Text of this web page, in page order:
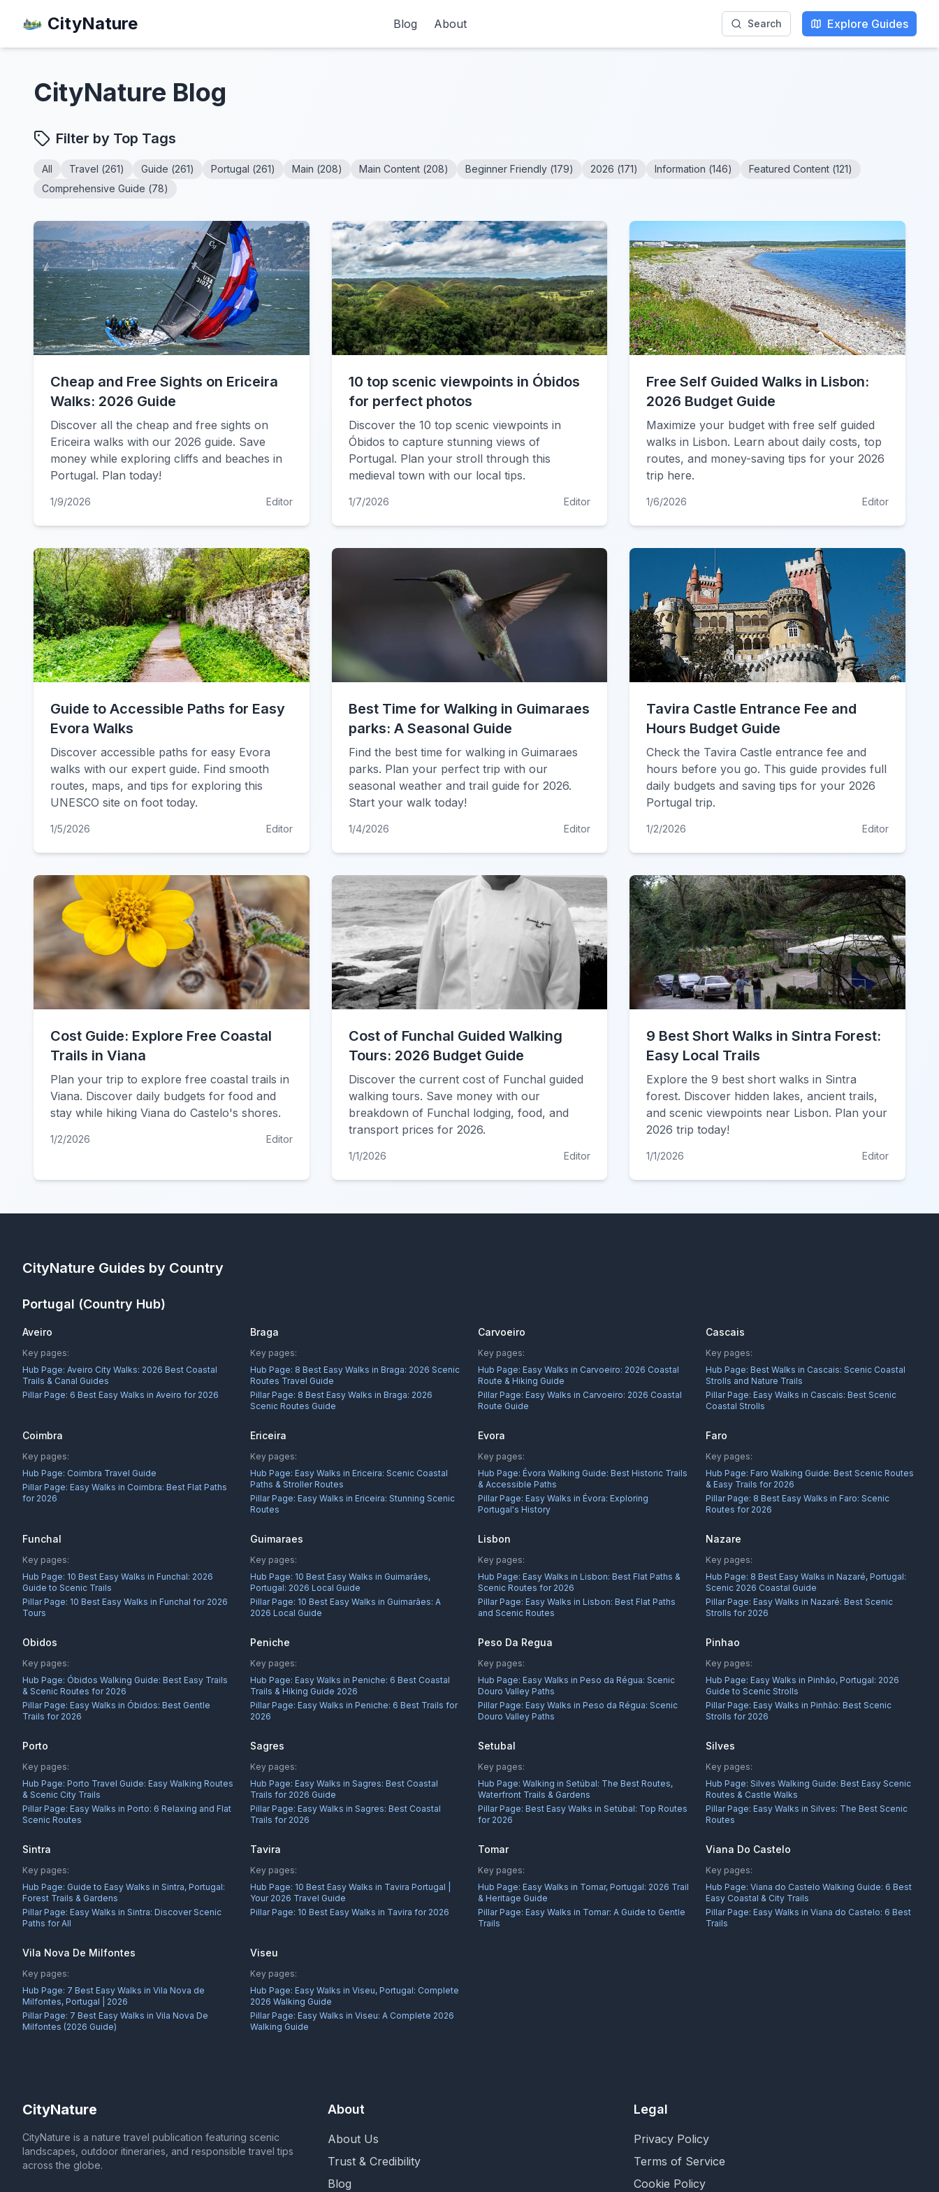
CityNature Blog About Search Explore Guides
CityNature Blog
Filter by Top Tags
All Travel (261) Guide (261) Portugal (261) Main (208) Main Content (208) Beginner Friendly (179) 2026 (171) Information (146) Featured Content (121)
Comprehensive Guide (78)
Cheap and Free Sights on Ericeira
Walks: 2026 Guide
Discover all the cheap and free sights on
Ericeira walks with our 2026 guide. Save
money while exploring cliffs and beaches in
Portugal. Plan today!
1/9/2026 Editor
10 top scenic viewpoints in Óbidos
for perfect photos
Discover the 10 top scenic viewpoints in
Óbidos to capture stunning views of
Portugal. Plan your stroll through this
medieval town with our local tips.
1/7/2026 Editor
Free Self Guided Walks in Lisbon:
2026 Budget Guide
Maximize your budget with free self guided
walks in Lisbon. Learn about daily costs, top
routes, and money-saving tips for your 2026
trip here.
1/6/2026 Editor
Guide to Accessible Paths for Easy
Evora Walks
Discover accessible paths for easy Evora
walks with our expert guide. Find smooth
routes, maps, and tips for exploring this
UNESCO site on foot today.
1/5/2026 Editor
Best Time for Walking in Guimaraes
parks: A Seasonal Guide
Find the best time for walking in Guimaraes
parks. Plan your perfect trip with our
seasonal weather and trail guide for 2026.
Start your walk today!
1/4/2026 Editor
Tavira Castle Entrance Fee and
Hours Budget Guide
Check the Tavira Castle entrance fee and
hours before you go. This guide provides full
daily budgets and saving tips for your 2026
Portugal trip.
1/2/2026 Editor
Cost Guide: Explore Free Coastal
Trails in Viana
Plan your trip to explore free coastal trails in
Viana. Discover daily budgets for food and
stay while hiking Viana do Castelo's shores.
1/2/2026 Editor
Cost of Funchal Guided Walking
Tours: 2026 Budget Guide
Discover the current cost of Funchal guided
walking tours. Save money with our
breakdown of Funchal lodging, food, and
transport prices for 2026.
1/1/2026 Editor
9 Best Short Walks in Sintra Forest:
Easy Local Trails
Explore the 9 best short walks in Sintra
forest. Discover hidden lakes, ancient trails,
and scenic viewpoints near Lisbon. Plan your
2026 trip today!
1/1/2026 Editor
CityNature Guides by Country
Portugal (Country Hub)
Aveiro
Key pages:
Hub Page: Aveiro City Walks: 2026 Best Coastal
Trails & Canal Guides
Pillar Page: 6 Best Easy Walks in Aveiro for 2026
Braga
Key pages:
Hub Page: 8 Best Easy Walks in Braga: 2026 Scenic
Routes Travel Guide
Pillar Page: 8 Best Easy Walks in Braga: 2026
Scenic Routes Guide
Carvoeiro
Key pages:
Hub Page: Easy Walks in Carvoeiro: 2026 Coastal
Route & Hiking Guide
Pillar Page: Easy Walks in Carvoeiro: 2026 Coastal
Route Guide
Cascais
Key pages:
Hub Page: Best Walks in Cascais: Scenic Coastal
Strolls and Nature Trails
Pillar Page: Easy Walks in Cascais: Best Scenic
Coastal Strolls
Coimbra
Key pages:
Hub Page: Coimbra Travel Guide
Pillar Page: Easy Walks in Coimbra: Best Flat Paths
for 2026
Ericeira
Key pages:
Hub Page: Easy Walks in Ericeira: Scenic Coastal
Paths & Stroller Routes
Pillar Page: Easy Walks in Ericeira: Stunning Scenic
Routes
Evora
Key pages:
Hub Page: Évora Walking Guide: Best Historic Trails
& Accessible Paths
Pillar Page: Easy Walks in Évora: Exploring
Portugal's History
Faro
Key pages:
Hub Page: Faro Walking Guide: Best Scenic Routes
& Easy Trails for 2026
Pillar Page: 8 Best Easy Walks in Faro: Scenic
Routes for 2026
Funchal
Key pages:
Hub Page: 10 Best Easy Walks in Funchal: 2026
Guide to Scenic Trails
Pillar Page: 10 Best Easy Walks in Funchal for 2026
Tours
Guimaraes
Key pages:
Hub Page: 10 Best Easy Walks in Guimarães,
Portugal: 2026 Local Guide
Pillar Page: 10 Best Easy Walks in Guimarães: A
2026 Local Guide
Lisbon
Key pages:
Hub Page: Easy Walks in Lisbon: Best Flat Paths &
Scenic Routes for 2026
Pillar Page: Easy Walks in Lisbon: Best Flat Paths
and Scenic Routes
Nazare
Key pages:
Hub Page: 8 Best Easy Walks in Nazaré, Portugal:
Scenic 2026 Coastal Guide
Pillar Page: Easy Walks in Nazaré: Best Scenic
Strolls for 2026
Obidos
Key pages:
Hub Page: Óbidos Walking Guide: Best Easy Trails
& Scenic Routes for 2026
Pillar Page: Easy Walks in Óbidos: Best Gentle
Trails for 2026
Peniche
Key pages:
Hub Page: Easy Walks in Peniche: 6 Best Coastal
Trails & Hiking Guide 2026
Pillar Page: Easy Walks in Peniche: 6 Best Trails for
2026
Peso Da Regua
Key pages:
Hub Page: Easy Walks in Peso da Régua: Scenic
Douro Valley Paths
Pillar Page: Easy Walks in Peso da Régua: Scenic
Douro Valley Paths
Pinhao
Key pages:
Hub Page: Easy Walks in Pinhão, Portugal: 2026
Guide to Scenic Strolls
Pillar Page: Easy Walks in Pinhão: Best Scenic
Strolls for 2026
Porto
Key pages:
Hub Page: Porto Travel Guide: Easy Walking Routes
& Scenic City Trails
Pillar Page: Easy Walks in Porto: 6 Relaxing and Flat
Scenic Routes
Sagres
Key pages:
Hub Page: Easy Walks in Sagres: Best Coastal
Trails for 2026 Guide
Pillar Page: Easy Walks in Sagres: Best Coastal
Trails for 2026
Setubal
Key pages:
Hub Page: Walking in Setúbal: The Best Routes,
Waterfront Trails & Gardens
Pillar Page: Best Easy Walks in Setúbal: Top Routes
for 2026
Silves
Key pages:
Hub Page: Silves Walking Guide: Best Easy Scenic
Routes & Castle Walks
Pillar Page: Easy Walks in Silves: The Best Scenic
Routes
Sintra
Key pages:
Hub Page: Guide to Easy Walks in Sintra, Portugal:
Forest Trails & Gardens
Pillar Page: Easy Walks in Sintra: Discover Scenic
Paths for All
Tavira
Key pages:
Hub Page: 10 Best Easy Walks in Tavira Portugal |
Your 2026 Travel Guide
Pillar Page: 10 Best Easy Walks in Tavira for 2026
Tomar
Key pages:
Hub Page: Easy Walks in Tomar, Portugal: 2026 Trail
& Heritage Guide
Pillar Page: Easy Walks in Tomar: A Guide to Gentle
Trails
Viana Do Castelo
Key pages:
Hub Page: Viana do Castelo Walking Guide: 6 Best
Easy Coastal & City Trails
Pillar Page: Easy Walks in Viana do Castelo: 6 Best
Trails
Vila Nova De Milfontes
Key pages:
Hub Page: 7 Best Easy Walks in Vila Nova de
Milfontes, Portugal | 2026
Pillar Page: 7 Best Easy Walks in Vila Nova De
Milfontes (2026 Guide)
Viseu
Key pages:
Hub Page: Easy Walks in Viseu, Portugal: Complete
2026 Walking Guide
Pillar Page: Easy Walks in Viseu: A Complete 2026
Walking Guide
CityNature
CityNature is a nature travel publication featuring scenic
landscapes, outdoor itineraries, and responsible travel tips
across the globe.
About
About Us
Trust & Credibility
Blog
Legal
Privacy Policy
Terms of Service
Cookie Policy